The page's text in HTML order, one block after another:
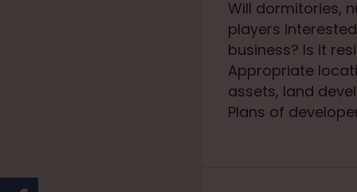
Will dormitories,
players
business? Is it
Appropriate
assets, land
Plans of